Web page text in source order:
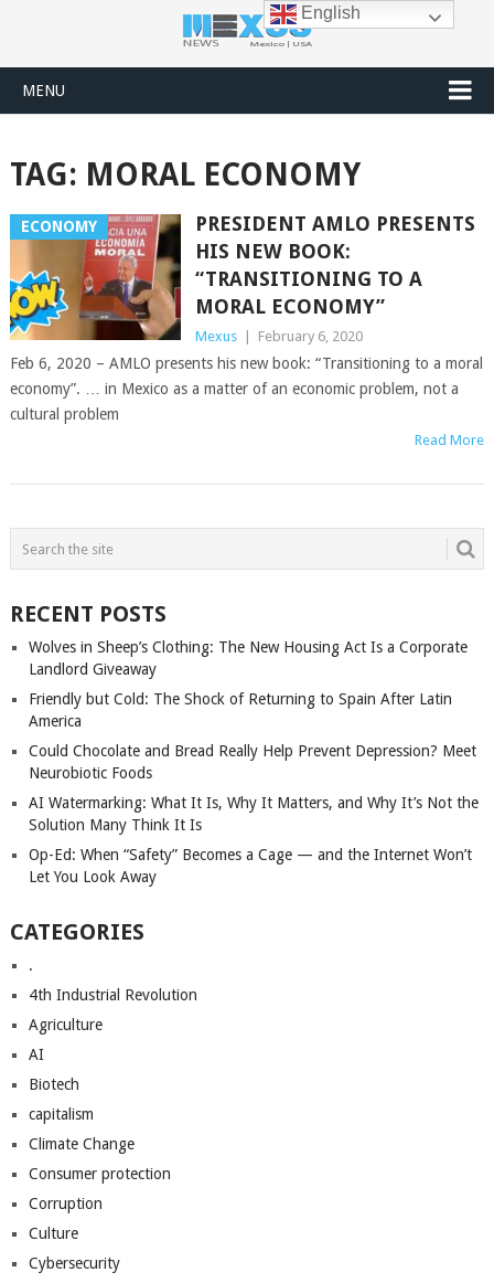
MENU
TAG: MORAL ECONOMY
ECONOMY
PRESIDENT AMLO PRESENTS
HIS NEW BOOK:
“TRANSITIONING TO A
MORAL ECONOMY”
Mexus February 6, 2020
Feb 6, 2020 – AMLO presents his new book: “Transitioning to a moral
economy”. … in Mexico as a matter of an economic problem, not a
cultural problem
Read More
POSTS
NAVIGATION
RECENT POSTS
Wolves in Sheep’s Clothing: The New Housing Act Is a Corporate
Landlord Giveaway
Friendly but Cold: The Shock of Returning to Spain After Latin
America
Could Chocolate and Bread Really Help Prevent Depression? Meet
Neurobiotic Foods
AI Watermarking: What It Is, Why It Matters, and Why It’s Not the
Solution Many Think It Is
Op-Ed: When “Safety” Becomes a Cage — and the Internet Won’t
Let You Look Away
CATEGORIES
.
4th Industrial Revolution
Agriculture
AI
Biotech
capitalism
Climate Change
Consumer protection
Corruption
Culture
Cybersecurity
English